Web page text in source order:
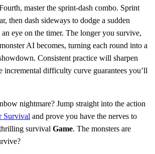
master the sprint‑dash combo. Sprint
then dash sideways to dodge a sudden
eye on the timer. The longer you survive,
AI becomes, turning each round into a
Consistent practice will sharpen
incremental difficulty curve guarantees you’ll
nightmare? Jump straight into the action
Survival and prove you have the nerves to
survival Game. The monsters are